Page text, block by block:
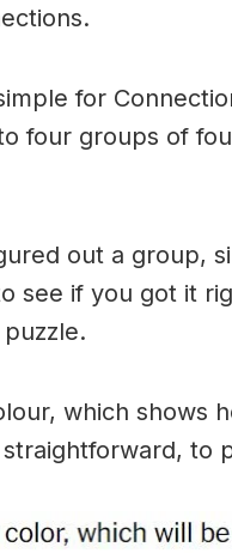
for
four groups of
out a group,
see if you got it
which shows
to